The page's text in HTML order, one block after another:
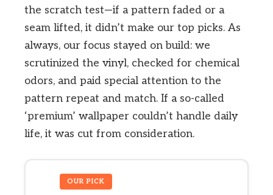
the scratch test—if a pattern faded or a
seam lifted, it didn’t make our top picks. As
always, our focus stayed on build: we
scrutinized the vinyl, checked for chemical
odors, and paid special attention to the
pattern repeat and match. If a so-called
‘premium’ wallpaper couldn’t handle daily
life, it was cut from consideration.
OUR PICK